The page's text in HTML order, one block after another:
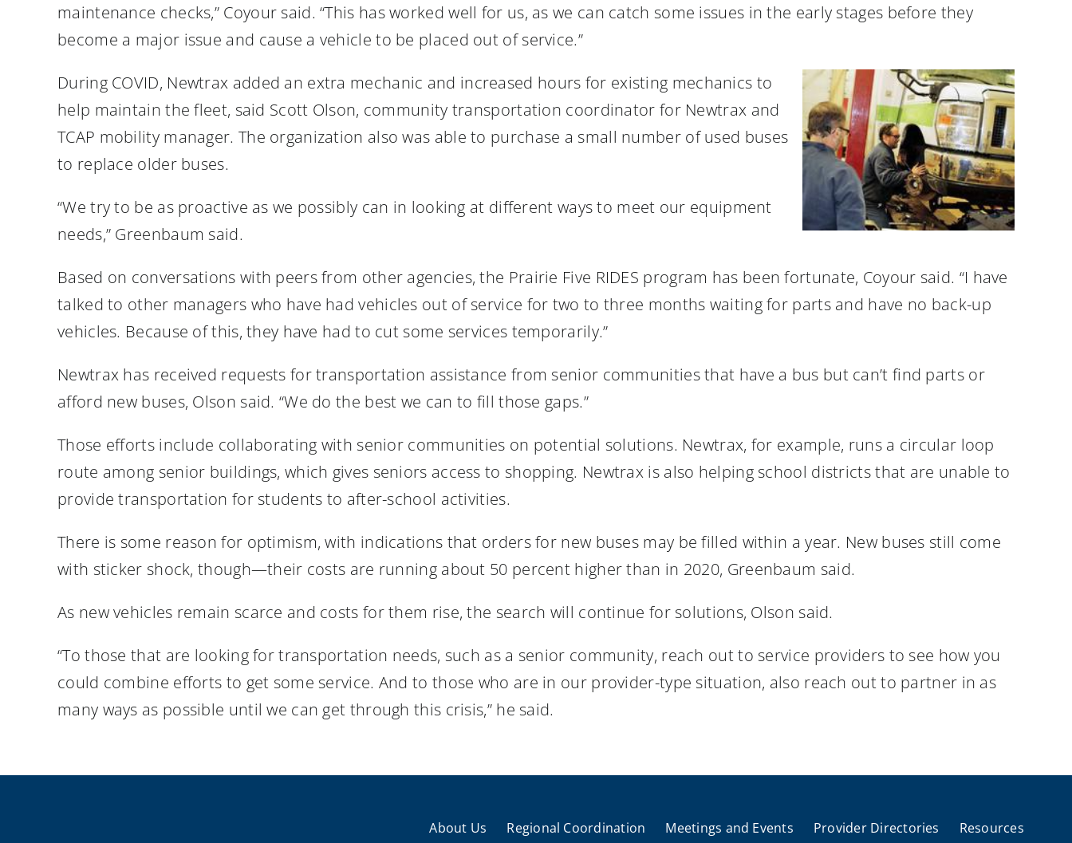
maintenance checks,” Coyour said. “This has worked well for us, as we can catch some issues in the early stages before they
become a major issue and cause a vehicle to be placed out of service.”
During COVID, Newtrax added an extra mechanic and increased hours for existing mechanics to
help maintain the fleet, said Scott Olson, community transportation coordinator for Newtrax and
TCAP mobility manager. The organization also was able to purchase a small number of used buses
to replace older buses.
“We try to be as proactive as we possibly can in looking at different ways to meet our equipment
needs,” Greenbaum said.
Based on conversations with peers from other agencies, the Prairie Five RIDES program has been fortunate, Coyour said. “I have
talked to other managers who have had vehicles out of service for two to three months waiting for parts and have no back-up
vehicles. Because of this, they have had to cut some services temporarily.”
Newtrax has received requests for transportation assistance from senior communities that have a bus but can’t find parts or
afford new buses, Olson said. “We do the best we can to fill those gaps.”
Those efforts include collaborating with senior communities on potential solutions. Newtrax, for example, runs a circular loop
route among senior buildings, which gives seniors access to shopping. Newtrax is also helping school districts that are unable to
provide transportation for students to after-school activities.
There is some reason for optimism, with indications that orders for new buses may be filled within a year. New buses still come
with sticker shock, though—their costs are running about 50 percent higher than in 2020, Greenbaum said.
As new vehicles remain scarce and costs for them rise, the search will continue for solutions, Olson said.
“To those that are looking for transportation needs, such as a senior community, reach out to service providers to see how you
could combine efforts to get some service. And to those who are in our provider-type situation, also reach out to partner in as
many ways as possible until we can get through this crisis,” he said.
About Us Regional Coordination Meetings and Events Provider Directories Resources